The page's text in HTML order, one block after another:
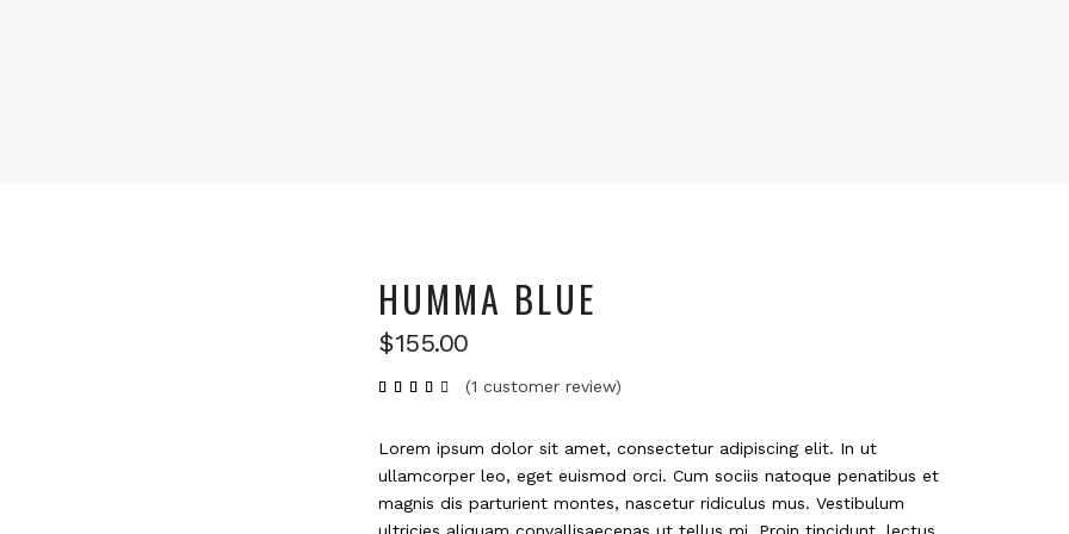
HUMMA BLUE
$155.00
Rated
based
on
1
customer
rating
(1 customer review)
Lorem ipsum dolor sit amet, consectetur adipiscing elit. In ut
ullamcorper leo, eget euismod orci. Cum sociis natoque penatibus et
magnis dis parturient montes, nascetur ridiculus mus. Vestibulum
ultricies aliquam convallisaecenas ut tellus mi. Proin tincidunt, lectus